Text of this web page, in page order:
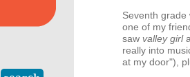
Seventh
one of my
saw valley girl
really into
at my door"),